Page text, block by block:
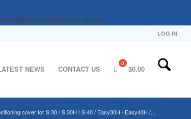
to minimise any delays.
LOG IN
NEWS CONTACT US $0.00
cover for S 30 / S 30H / S 40 / Easy30H / Easy40H /...